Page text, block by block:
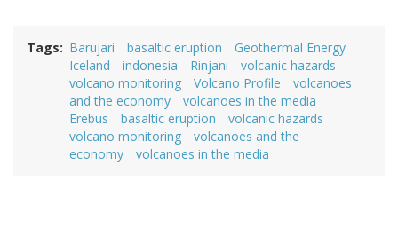
Tags Barujari basaltic eruption
Geothermal Energy
Iceland
indonesia Rinjani
volcanic hazards
volcano monitoring
Volcano Profile
volcanoes
and the economy
volcanoes in the media
Erebus
basaltic eruption
volcanic hazards
volcano monitoring
volcanoes and the
economy
volcanoes in the media